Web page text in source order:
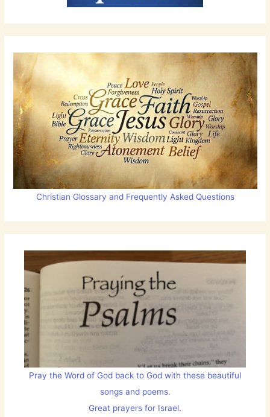
Christian Glossary and Frequently Asked Questions
Pray the Word of God back to God with these beautiful
songs and poems.
Great prayers for Israel.